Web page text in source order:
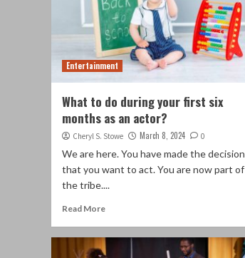
Entertainment
What to do during your first six
months as an actor?
Cheryl S. Stowe March 8, 2024 0
We are here. You have made the decision
that you want to act. You are now part of
the tribe....
Read More